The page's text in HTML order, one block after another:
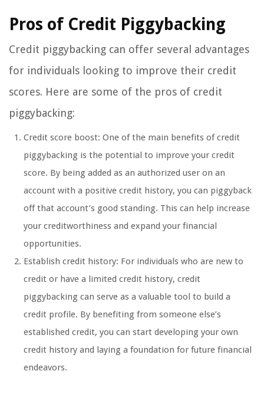
Pros of Credit Piggybacking
Credit piggybacking can offer several advantages
for individuals looking to improve their credit
scores. Here are some of the pros of credit
piggybacking:
Credit score boost: One of the main benefits of credit
piggybacking is the potential to improve your credit
score. By being added as an authorized user on an
account with a positive credit history, you can piggyback
off that account’s good standing. This can help increase
your creditworthiness and expand your financial
opportunities.
Establish credit history: For individuals who are new to
credit or have a limited credit history, credit
piggybacking can serve as a valuable tool to build a
credit profile. By benefiting from someone else’s
established credit, you can start developing your own
credit history and laying a foundation for future financial
endeavors.